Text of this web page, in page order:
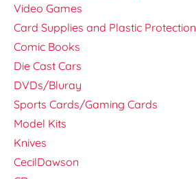
Video Games
Card Supplies and Plastic Protection
Comic Books
Die Cast Cars
DVDs/Bluray
Sports Cards/Gaming Cards
Model Kits
Knives
CecilDawson